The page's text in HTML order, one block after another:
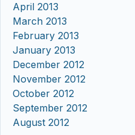
April 2013
March 2013
February 2013
January 2013
December 2012
November 2012
October 2012
September 2012
August 2012